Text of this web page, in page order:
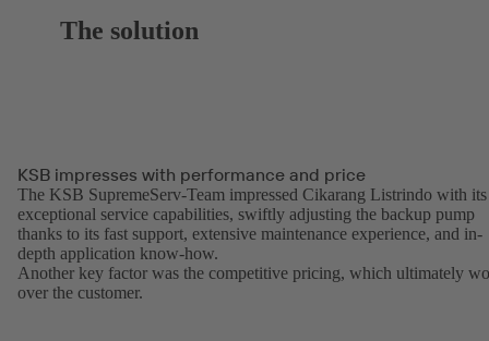
The solution
KSB impresses with performance and price
The KSB SupremeServ-Team impressed Cikarang Listrindo with its
exceptional service capabilities, swiftly adjusting the backup pump
thanks to its fast support, extensive maintenance experience, and in-
depth application know-how.
Another key factor was the competitive pricing, which ultimately
over the customer.